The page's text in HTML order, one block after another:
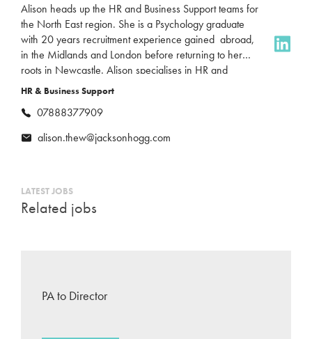
Alison heads up the HR and Business Support teams for
the North East region. She is a Psychology graduate
with 20 years recruitment experience gained abroad,
in the Midlands and London before returning to her
roots in Newcastle. Alison specialises in HR and
Business Support roles, bringing a deep understanding
of the market and a passion for connecting great talent
with the right opportunities. Outside of work, Alison
loves travel and mountaineering, having climbed peaks
all around the world. She’s also a massive F1 fan!
HR & Business Support
07888377909
alison.thew@jacksonhogg.com
LATEST JOBS
Related jobs
PA to Director